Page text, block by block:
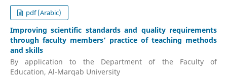
pdf (Arabic)
Improving scientific standards and quality requirements
through faculty members’ practice of teaching methods
and skills
By application to the Department of the Faculty of
Education, Al-Marqab University